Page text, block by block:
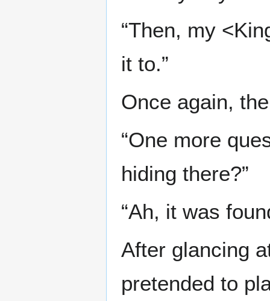
“Then, my
it to.”
Once again,
“One more
hiding there?”
“Ah, it was
After glancing
pretended to